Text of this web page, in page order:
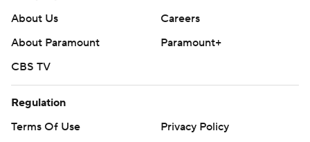
About Us
Careers
About Paramount
Paramount+
CBS TV
Regulation
Terms Of Use
Privacy Policy